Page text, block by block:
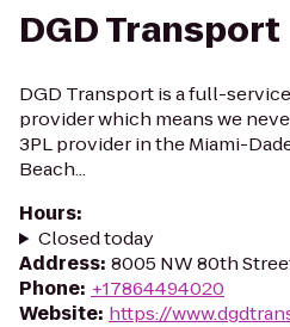
DGD Transport
DGD Transport is a full-
provider which means we
3PL provider in the Miami-
Beach...
Hours:
Closed today
Address: 8005 NW 80th
Phone: +17864494020
Website: https://